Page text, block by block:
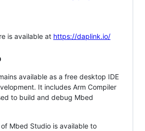
is available at https://daplink.io/
available as a free desktop IDE
It includes Arm Compiler
to build and debug Mbed
Mbed Studio is available to